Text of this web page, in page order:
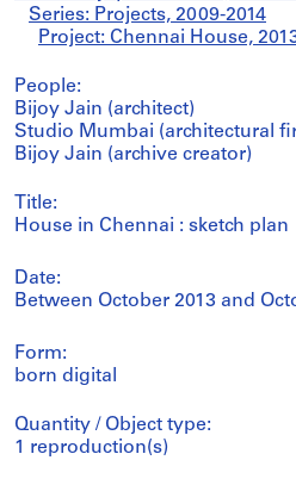
Series: Projects, 2009-2014
Project: Chennai House,
People:
Bijoy Jain (architect)
Studio Mumbai (architectural
Bijoy Jain (archive creator)
Title:
House in Chennai : sketch plan
Date:
Between October 2013 and
Form:
born digital
Quantity / Object type:
1 reproduction(s)